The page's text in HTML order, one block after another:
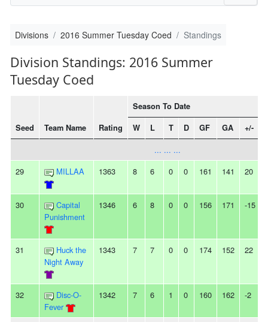
Divisions 2016 Summer Tuesday Coed Standings
Division Standings: 2016 Summer
Tuesday Coed
Seed Team Name Rating
Season To Date
W L T D GF GA +/-
... ... ...
29
MILLAA 1363 8 6 0 0 161 141 20
30
Capital
Punishment
1346 6 8 0 0 156 171 -15
31
Huck the
Night Away
1343 7 7 0 0 174 152 22
32
Disc-O-
Fever
1342 7 6 1 0 160 162 -2